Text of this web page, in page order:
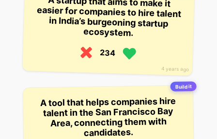
4 years ago
ecosystem.
234
Build it
A tool that helps companies hire
talent in the San Francisco Bay
Area, connecting them with
candidates.